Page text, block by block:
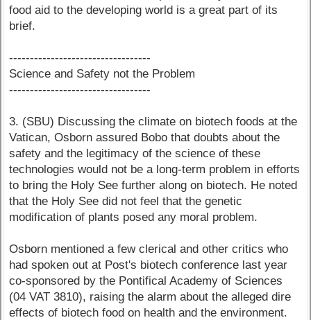
food aid to the developing world is a great part of its
brief.
----------------------------------
Science and Safety not the Problem
----------------------------------
3. (SBU) Discussing the climate on biotech foods at the
Vatican, Osborn assured Bobo that doubts about the
safety and the legitimacy of the science of these
technologies would not be a long-term problem in efforts
to bring the Holy See further along on biotech. He noted
that the Holy See did not feel that the genetic
modification of plants posed any moral problem.
Osborn mentioned a few clerical and other critics who
had spoken out at Post's biotech conference last year
co-sponsored by the Pontifical Academy of Sciences
(04 VAT 3810), raising the alarm about the alleged dire
effects of biotech food on health and the environment.